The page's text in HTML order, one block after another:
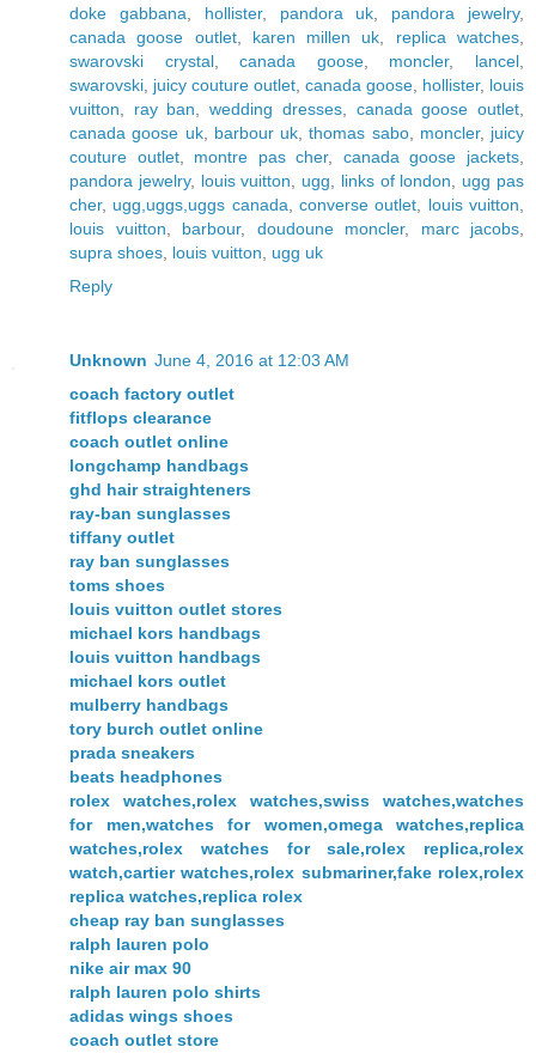
doke gabbana
hollister, pandora uk pandora jewelry,
canada goose outlet, karen millen uk replica watches
swarovski crystal,canada goose, moncler, lancel
swarovski juicy couture outlet canada goose hollister, louis
vuitton
ray ban ,wedding dresses, canada goose outlet
canada goose uk, barbour uk ,thomas sabo, moncler, juicy
couture outlet, montre pas cher, canada goose jackets
pandora jewelry, louis vuitton ugg links of london
ugg pas
cher, ugg,uggs,uggs canada ,converse outlet louis vuitton
louis vuitton
barbour, doudoune moncler, marc jacobs
supra shoes louis vuitton
ugg uk
Reply
Unknown June 4, 2016 at 12:03 AM
coach factory outlet
fitflops clearance
coach outlet online
longchamp handbags
ghd hair straighteners
ray-ban sunglasses
tiffany outlet
ray ban sunglasses
toms shoes
louis vuitton outlet stores
michael kors handbags
louis vuitton handbags
michael kors outlet
mulberry handbags
tory burch outlet online
prada sneakers
beats headphones
rolex watches,rolex watches,swiss watches,watches
for men,watches for women,omega watches,replica
watches,rolex watches for sale,rolex replica,rolex
watch,cartier watches,rolex submariner,fake rolex,rolex
replica watches,replica rolex
cheap ray ban sunglasses
ralph lauren polo
nike air max 90
ralph lauren polo shirts
adidas wings shoes
coach outlet store